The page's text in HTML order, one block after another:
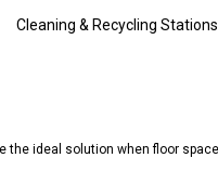
Cleaning & Recycling Stations
the ideal solution when floor